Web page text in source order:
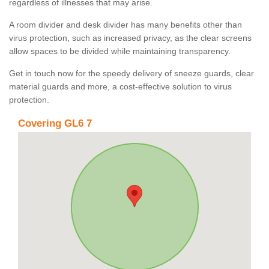
regardless of illnesses that may arise.
A room divider and desk divider has many benefits other than
virus protection, such as increased privacy, as the clear screens
allow spaces to be divided while maintaining transparency.
Get in touch now for the speedy delivery of sneeze guards, clear
material guards and more, a cost-effective solution to virus
protection.
Covering GL6 7